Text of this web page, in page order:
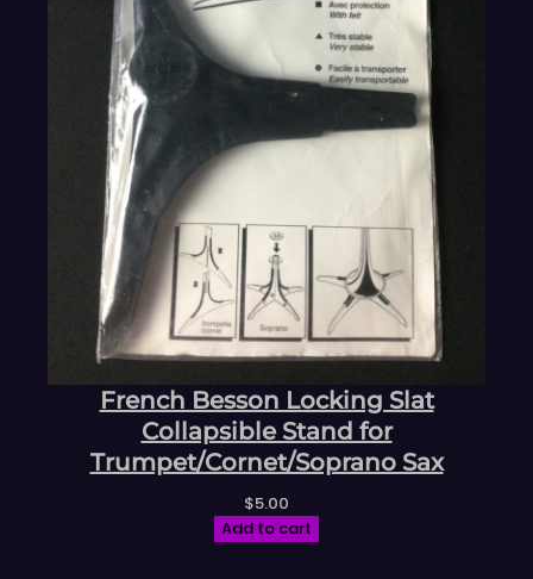
French Besson Locking Slat
Collapsible Stand for
Trumpet/Cornet/Soprano Sax
$5.00
Add to cart